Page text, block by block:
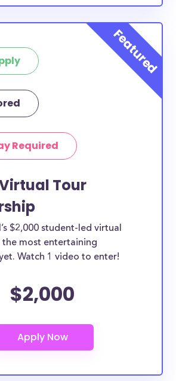
Required
Tour
$2,000 student-led virtual
the most entertaining
Watch 1 video to enter!
$2,000